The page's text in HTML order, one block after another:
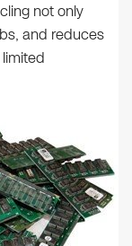
not only
and reduces